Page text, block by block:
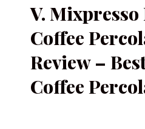
V.
Coffee
Review –
Coffee